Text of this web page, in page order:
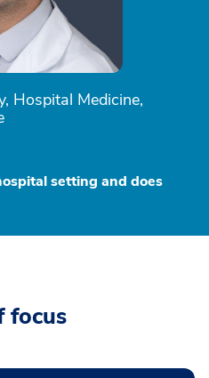
Hospital Medicine,
setting and does
focus